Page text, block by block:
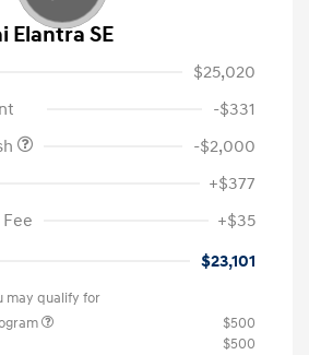
Elantra SE
$25,020
-$331
-$2,000
+$377
+$35
$23,101
may qualify for
$500
$500